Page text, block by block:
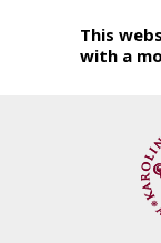
This
with a